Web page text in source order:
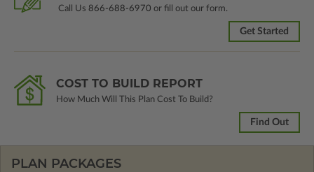
Call Us 866-688-6970 or fill out our form.
Get Started
COST TO BUILD REPORT
How Much Will This Plan Cost To Build?
Find Out
PLAN PACKAGES